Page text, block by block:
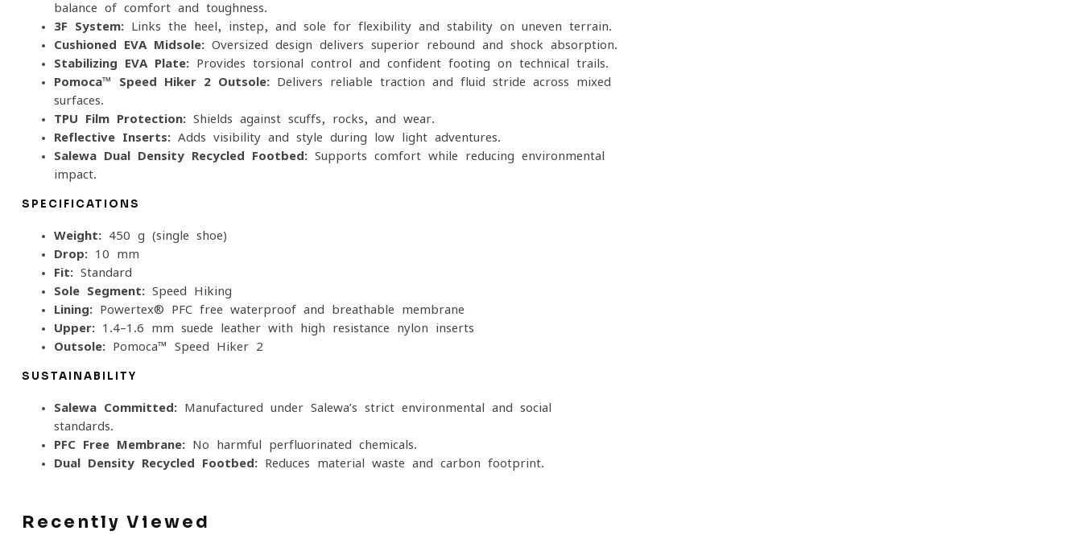
balance of comfort and toughness.
3F System: Links the heel, instep, and sole for flexibility and stability on uneven terrain.
Cushioned EVA Midsole: Oversized design delivers superior rebound and shock absorption.
Stabilizing EVA Plate: Provides torsional control and confident footing on technical trails.
Pomoca™ Speed Hiker 2 Outsole: Delivers reliable traction and fluid stride across mixed
surfaces.
TPU Film Protection: Shields against scuffs, rocks, and wear.
Reflective Inserts: Adds visibility and style during low-light adventures.
Salewa Dual-Density Recycled Footbed: Supports comfort while reducing environmental
impact.
SPECIFICATIONS
Weight: 450 g (single shoe)
Drop: 10 mm
Fit: Standard
Sole Segment: Speed Hiking
Lining: Powertex® PFC-free waterproof and breathable membrane
Upper: 1.4–1.6 mm suede leather with high-resistance nylon inserts
Outsole: Pomoca™ Speed Hiker 2
SUSTAINABILITY
Salewa Committed: Manufactured under Salewa’s strict environmental and social
standards.
PFC-Free Membrane: No harmful perfluorinated chemicals.
Dual-Density Recycled Footbed: Reduces material waste and carbon footprint.
Recently Viewed